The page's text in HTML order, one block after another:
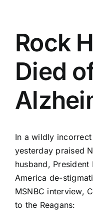
Rock
Died
In a wildly
yesterday praised
husband,
America de-
MSNBC interview,
to the Reagans: